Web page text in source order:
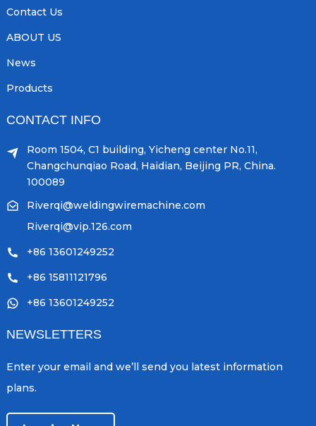
Contact Us
ABOUT US
News
Products
CONTACT INFO
Room 1504, C1 building, Yicheng center No.11,
Changchunqiao Road, Haidian, Beijing PR, China.
100089
Riverqi@weldingwiremachine.com
Riverqi@vip.126.com
+86 13601249252
+86 15811121796
+86 13601249252
NEWSLETTERS
Enter your email and we’ll send you latest information
plans.